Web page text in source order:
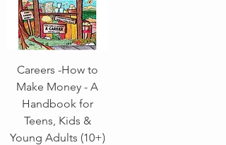
Careers -How to
Make Money - A
Handbook for
Teens, Kids &
Young Adults (10+)